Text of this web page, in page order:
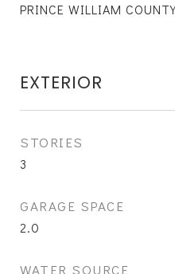
PRINCE WILLIAM
EXTERIOR
STORIES
3
GARAGE SPACE
2.0
WATER SOURCE